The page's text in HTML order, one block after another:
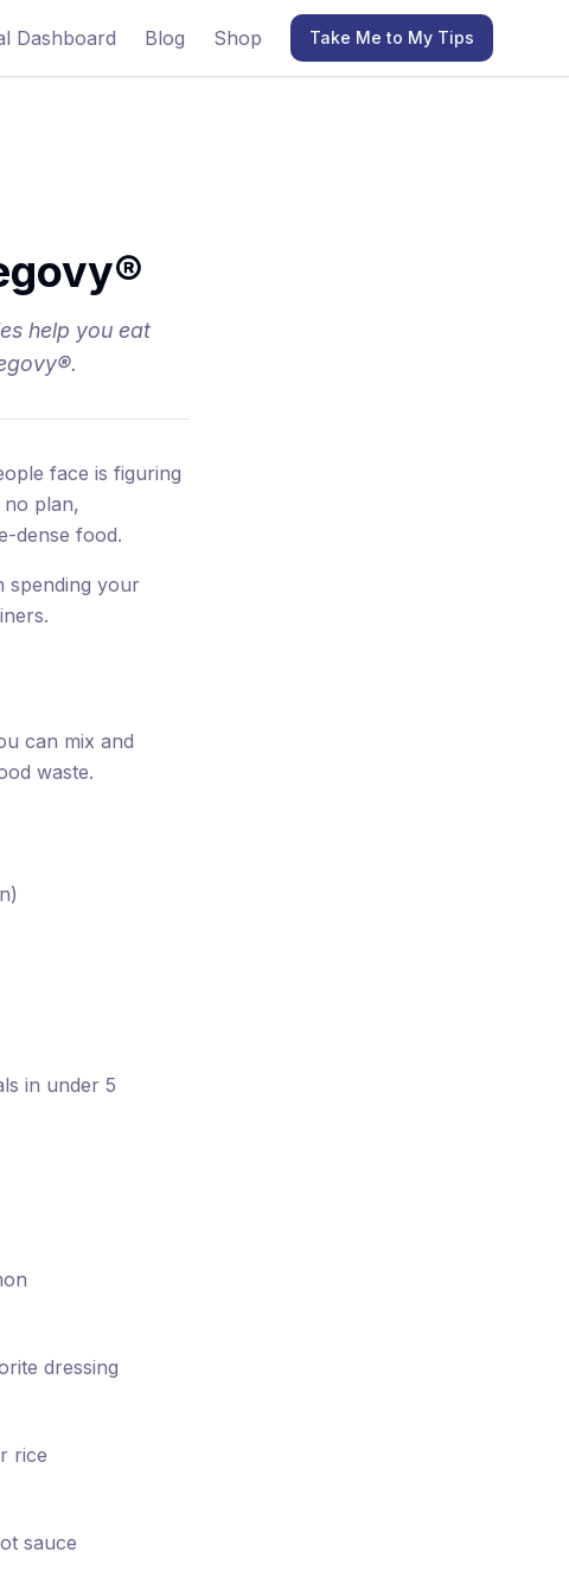
Dashboard Blog Shop Take Me to My Tips
help you eat
face is figuring
plan,
dense food.
spending your
can mix and
waste.
in under 5
dressing
rice
sauce